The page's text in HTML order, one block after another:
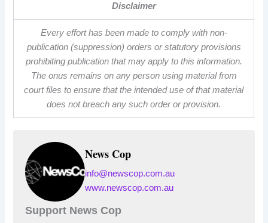
Disclaimer
Every effort has been made to comply with non-
publication (suppression) orders or statutory provisions
prohibiting publication that may apply to this information.
The onus remains on any person using material from
court files to ensure that the intended use of that material
does not breach any such order or provision.
News Cop
info@newscop.com.au
www.newscop.com.au
Support News Cop